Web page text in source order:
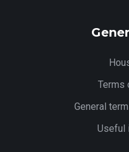
Terms
General
Useful